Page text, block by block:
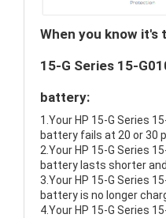
When you know it's
15-G Series 15-
battery:
1.Your HP 15-G Series
battery fails at 20 or 30
2.Your HP 15-G Series
battery lasts shorter
3.Your HP 15-G Series
battery is no longer
4.Your HP 15-G Series